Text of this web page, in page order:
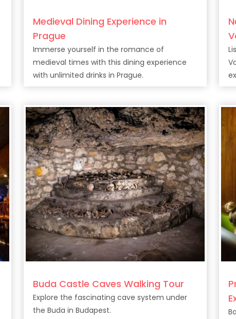
Medieval Dining Experience in
Prague
Immerse yourself in the romance of
medieval times with this dining experience
with unlimited drinks in Prague.
Buda Castle Caves Walking Tour
Explore the fascinating cave system under
the Buda in Budapest.